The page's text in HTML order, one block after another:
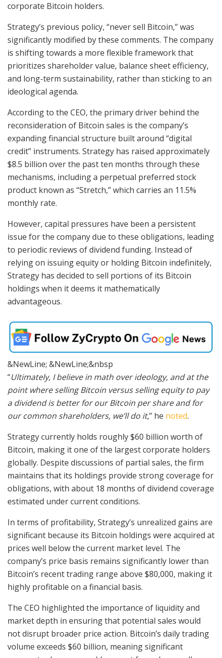
corporate Bitcoin holders.
Strategy’s previous policy, “never sell Bitcoin,” was
significantly modified by these comments. The company
is shifting towards a more flexible framework that
prioritizes shareholder value, balance sheet efficiency,
and long-term sustainability, rather than sticking to an
ideological agenda.
According to the CEO, the primary driver behind the
reconsideration of Bitcoin sales is the company’s
expanding financial structure built around “digital
credit” instruments. Strategy has raised approximately
$8.5 billion over the past ten months through these
mechanisms, including a perpetual preferred stock
product known as “Stretch,” which carries an 11.5%
monthly rate.
However, capital pressures have been a persistent
issue for the company due to these obligations, leading
to periodic reviews of dividend funding. Instead of
relying on issuing equity or holding Bitcoin indefinitely,
Strategy has decided to sell portions of its Bitcoin
holdings when it deems it mathematically
advantageous.
&NewLine; &NewLine;&nbsp
“Ultimately, I believe in math over ideology, and at the
point where selling Bitcoin versus selling equity to pay
a dividend is better for our Bitcoin per share and for
our common shareholders, we’ll do it,” he noted.
Strategy currently holds roughly $60 billion worth of
Bitcoin, making it one of the largest corporate holders
globally. Despite discussions of partial sales, the firm
maintains that its holdings provide strong coverage for
obligations, with about 18 months of dividend coverage
estimated under current conditions.
In terms of profitability, Strategy’s unrealized gains are
significant because its Bitcoin holdings were acquired at
prices well below the current market level. The
company’s price basis remains significantly lower than
Bitcoin’s recent trading range above $80,000, making it
highly profitable on a financial basis.
The CEO highlighted the importance of liquidity and
market depth in ensuring that potential sales would
not disrupt broader price action. Bitcoin’s daily trading
volume exceeds $60 billion, meaning significant